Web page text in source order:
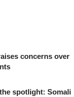
concerns over
spotlight: Somali